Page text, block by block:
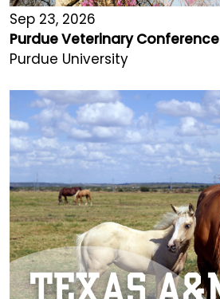
Sep 23, 2026
Purdue Veterinary Conference
Purdue University